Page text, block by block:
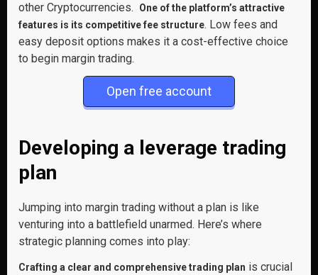
other Cryptocurrencies.
One of the platform’s attractive
features is its competitive fee structure. Low fees and
easy deposit options makes it a cost-effective choice
to begin margin trading.
Open free account
Developing a leverage trading
plan
Jumping into margin trading without a plan is like
venturing into a battlefield unarmed. Here’s where
strategic planning comes into play:
Crafting a clear and comprehensive trading plan is crucial